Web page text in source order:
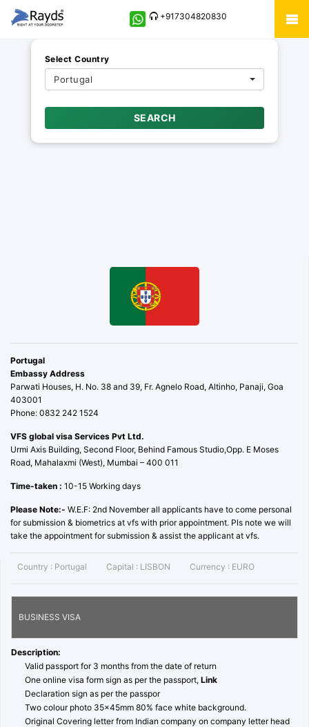
+917304820830
Select Country
Portugal
SEARCH
Portugal
Embassy Address
Parwati Houses, H. No. 38 and 39, Fr. Agnelo Road, Altinho, Panaji, Goa
403001
Phone: 0832 242 1524
VFS global visa Services Pvt Ltd.
Urmi Axis Building, Second Floor, Behind Famous Studio,Opp. E Moses
Road, Mahalaxmi (West), Mumbai – 400 011
Time-taken : 10-15 Working days
Please Note:- W.E.F: 2nd November all applicants have to come personal
for submission & biometrics at vfs with prior appointment. Pls note we will
take the appointment for submission & assist the applicant at vfs.
Country : Portugal Capital : LISBON Currency : EURO
BUSINESS VISA
Description:
Valid passport for 3 months from the date of return
One online visa form sign as per the passport, Link
Declaration sign as per the passpor
Two colour photo 35x45mm 80% face white background.
Original Covering letter from Indian company on company letter head